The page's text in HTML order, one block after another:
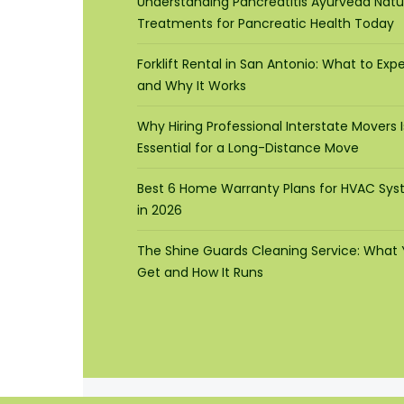
Treatments for Pancreatic Health Today
Forklift Rental in San Antonio: What to
and Why It Works
Why Hiring Professional Interstate Movers
Essential for a Long-Distance Move
Best 6 Home Warranty Plans for HVAC
in 2026
The Shine Guards Cleaning Service: What
Get and How It Runs